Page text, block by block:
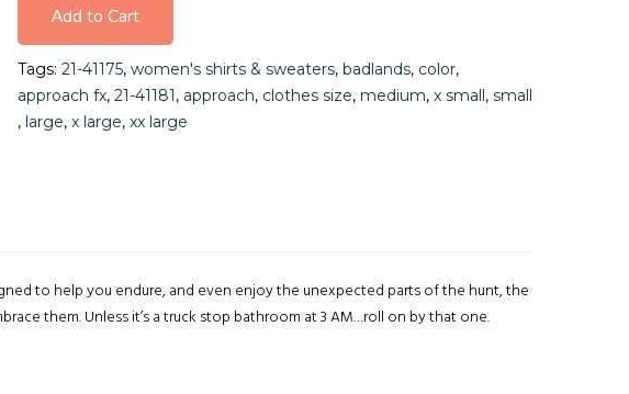
Add to Cart
Add to Cart
Add to Cart
Tags: 21-41175, women's shirts & sweaters, badlands, color,
approach fx, 21-41181, approach, clothes size, medium, x small, small
, large, x large, xx large
to help you endure, and even enjoy the unexpected parts of the hunt, the
them. Unless it’s a truck stop bathroom at 3 AM…roll on by that one.